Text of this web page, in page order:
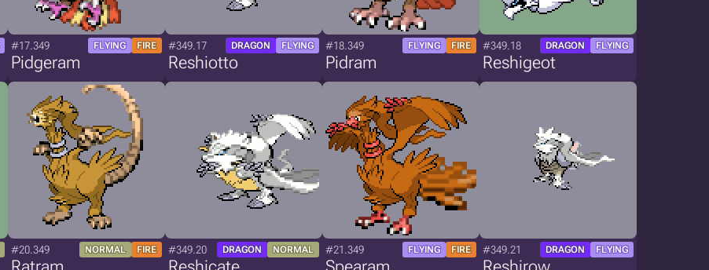
#17.349 FLYING FIRE
Pidgeram
#349.17 DRAGON FLYING
Reshiotto
#18.349 FLYING FIRE
Pidram
#349.18 DRAGON FLYING
Reshigeot
#20.349 NORMAL FIRE #349.20 DRAGON NORMAL #21.349 FLYING FIRE #349.21 DRAGON FLYING